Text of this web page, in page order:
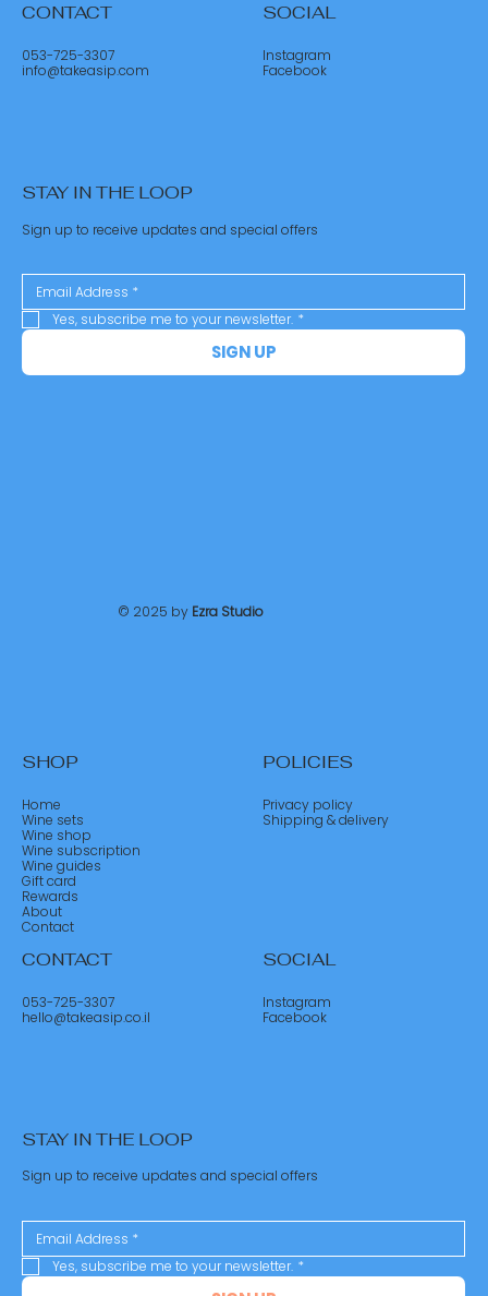
CONTACT
053-725-3307
info@takeasip.com
SOCIAL
Instagram
Facebook
STAY IN THE LOOP
Sign up to receive updates and special offers
Yes, subscribe me to your newsletter. *
SIGN UP
© 2025 by Ezra Studio
SHOP
Home
Wine sets
Wine shop
Wine subscription
Wine guides
Gift card
Rewards
About
Contact
POLICIES
Privacy policy
Shipping & delivery
CONTACT
053-725-3307
hello@takeasip.co.il
SOCIAL
Instagram
Facebook
STAY IN THE LOOP
Sign up to receive updates and special offers
Yes, subscribe me to your newsletter. *